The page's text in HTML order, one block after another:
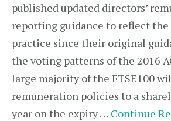
published updated directors’
reporting guidance to reflect the
practice since their original
the voting patterns of the 2016
large majority of the FTSE100
remuneration policies to a
year on the expiry … Continue